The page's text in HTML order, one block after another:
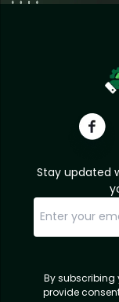
Stay updated
By subscribing
provide